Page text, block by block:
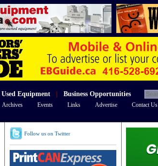
Used Equipment Business Opportunities
Archives Events Links Advertise Contact Us
Follow us on Twitter